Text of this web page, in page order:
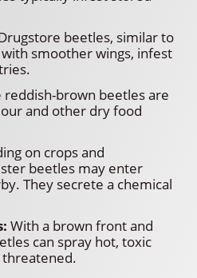
beetles, similar to
smoother wings, infest
reddish-brown beetles are
and other dry food
on crops and
beetles may enter
They secrete a chemical
With a brown front and
can spray hot, toxic